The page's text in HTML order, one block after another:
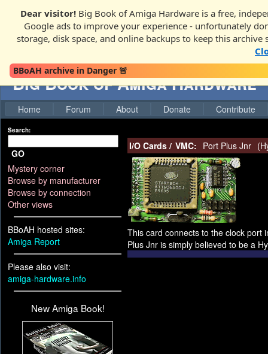
Dear visitor! Big Book of Amiga Hardware is a free,
Google ads to improve your experience - unfortunately
storage, disk space, and online backups to keep this archive
BBoAH archive in Danger 🚨
Big Book of Amiga Hardware
Home Forum About Donate Contribute
Search:
GO
Mystery corner
Browse by manufacturer
Browse by connection
Other views
BBoAH hosted sites:
Amiga Report
Please also visit:
amiga-hardware.info
New Amiga Book!
I/O Cards / VMC: Port Plus Jnr (
This card connects to the clock port
Plus Jnr is simply believed to be a